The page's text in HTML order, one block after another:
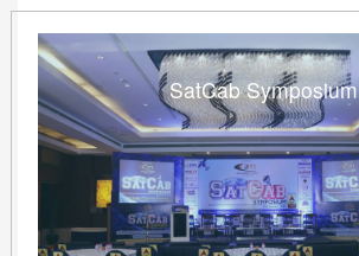
SatCab Symposium